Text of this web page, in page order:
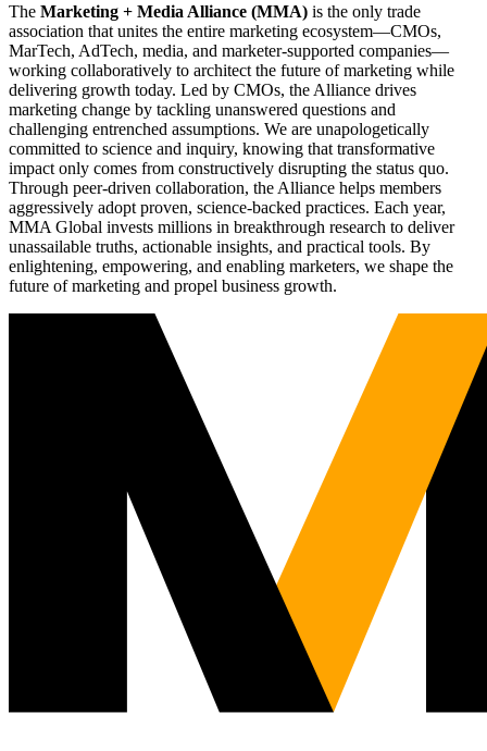
The Marketing + Media Alliance (MMA) is the only trade
association that unites the entire marketing ecosystem—CMOs,
MarTech, AdTech, media, and marketer-supported companies—
working collaboratively to architect the future of marketing while
delivering growth today. Led by CMOs, the Alliance drives
marketing change by tackling unanswered questions and
challenging entrenched assumptions. We are unapologetically
committed to science and inquiry, knowing that transformative
impact only comes from constructively disrupting the status quo.
Through peer-driven collaboration, the Alliance helps members
aggressively adopt proven, science-backed practices. Each year,
MMA Global invests millions in breakthrough research to deliver
unassailable truths, actionable insights, and practical tools. By
enlightening, empowering, and enabling marketers, we shape the
future of marketing and propel business growth.